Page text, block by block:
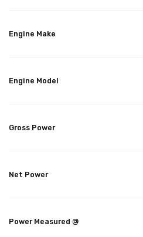
Engine Make
Engine Model
Gross Power
Net Power
Power Measured @